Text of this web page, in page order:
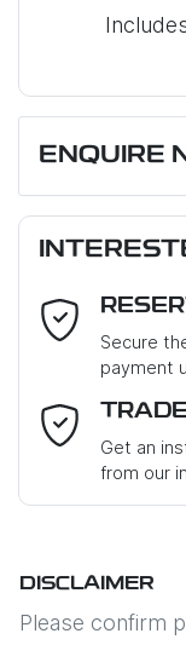
ENQUIRE
Last Name*
Email Address*
Mobile Number
Comments
Secure
payment
Get an
from our
DISCLAIMER
Please confirm